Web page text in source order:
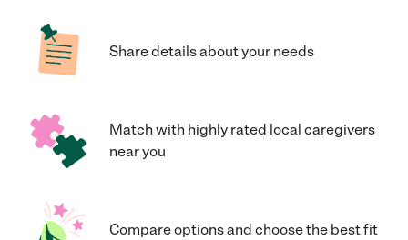
Share details about your needs
Match with highly rated local caregivers
near you
Compare options and choose the best fit